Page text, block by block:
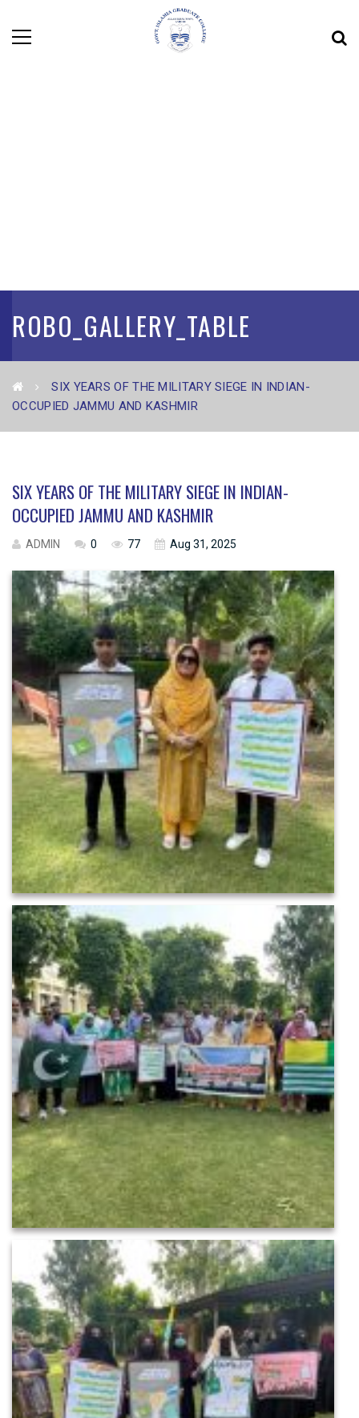
ROBO_GALLERY_TABLE
SIX YEARS OF THE MILITARY SIEGE IN INDIAN-
OCCUPIED JAMMU AND KASHMIR
SIX YEARS OF THE MILITARY SIEGE IN INDIAN-
OCCUPIED JAMMU AND KASHMIR
ADMIN 0 77 Aug 31, 2025